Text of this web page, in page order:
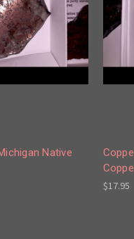
Native
$17.95